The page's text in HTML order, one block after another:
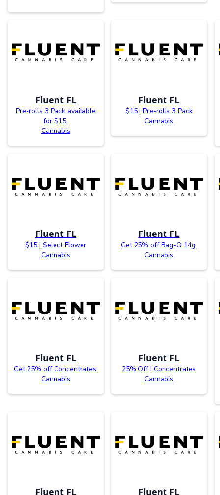
Fluent FL
Pre-rolls 3 Pack available
for $15.
Cannabis
Fluent FL
$15 | Pre-rolls 3 Pack
Cannabis
Fluent FL
$15 | Select Flower
Cannabis
Fluent FL
Get 25% off Bag-O 14g.
Cannabis
Fluent FL
Get 25% off Concentrates.
Cannabis
Fluent FL
25% Off | Concentrates
Cannabis
Fluent FL Fluent FL